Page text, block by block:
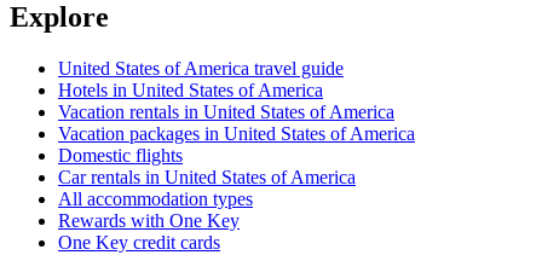
Explore
United States of America travel guide
Hotels in United States of America
Vacation rentals in United States of America
Vacation packages in United States of America
Domestic flights
Car rentals in United States of America
All accommodation types
Rewards with One Key
One Key credit cards